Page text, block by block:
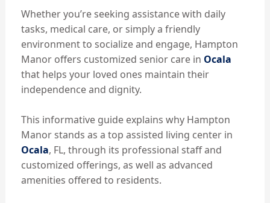
Whether you’re seeking assistance with daily
tasks, medical care, or simply a friendly
environment to socialize and engage, Hampton
Manor offers customized senior care in Ocala
that helps your loved ones maintain their
independence and dignity.
This informative guide explains why Hampton
Manor stands as a top assisted living center in
Ocala, FL, through its professional staff and
customized offerings, as well as advanced
amenities offered to residents.